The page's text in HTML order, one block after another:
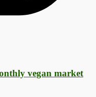
vegan market